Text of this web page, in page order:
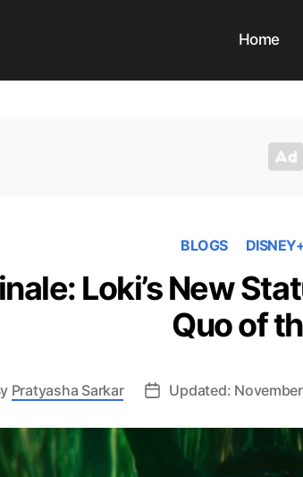
Home
BLOGS
Loki’s New
Quo of
Pratyasha Sarkar Updated: